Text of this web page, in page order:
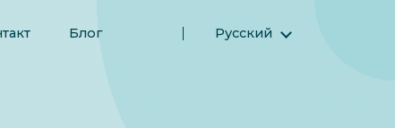
Блог Русский